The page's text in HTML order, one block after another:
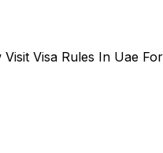
Visit Visa Rules In Uae